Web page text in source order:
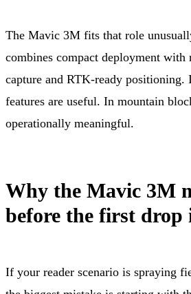
The Mavic 3M fits that role
combines compact deployment with
capture and RTK-ready positioning.
features are useful. In mountain
operationally meaningful.
Why the Mavic 3M
before the first drop
If your reader scenario is spraying